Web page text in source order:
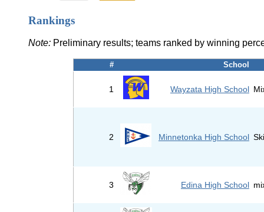
Rankings
Note: Preliminary results; teams ranked by winning
# School
1 Wayzata High School
2 Minnetonka High School
3 Edina High School